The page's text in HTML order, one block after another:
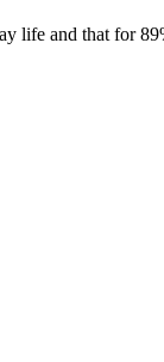
life and that for